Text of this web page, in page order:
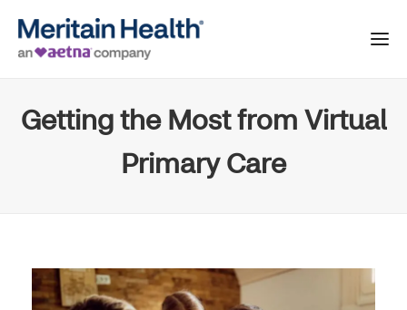
Getting the Most from Virtual
Primary Care